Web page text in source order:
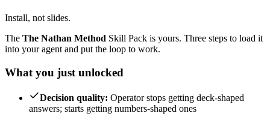
Install, not slides.
The The Nathan Method Skill Pack is yours. Three steps to load it
into your agent and put the loop to work.
What you just unlocked
Decision quality: Operator stops getting deck-shaped
answers; starts getting numbers-shaped ones